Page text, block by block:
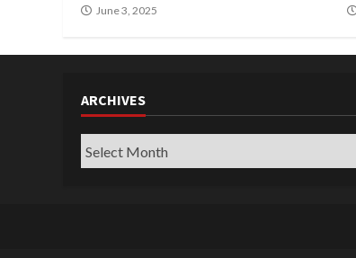
June 3, 2025
ARCHIVES
Archives